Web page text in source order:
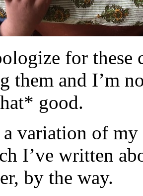
for these
them and I’m
good.
a variation of
I’ve written
by the way.